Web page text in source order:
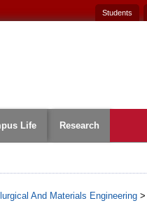
Students
Life Research
And Materials Engineering >